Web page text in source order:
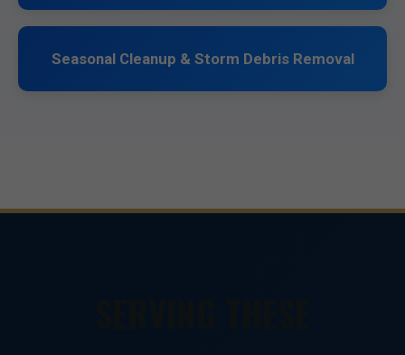
Seasonal Cleanup & Storm Debris Removal